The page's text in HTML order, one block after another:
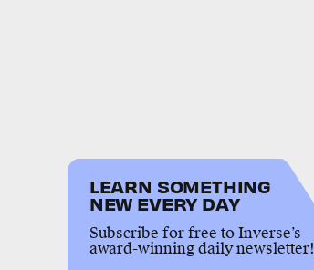
LEARN SOMETHING
NEW EVERY DAY
Subscribe for free to Inverse’s
award-winning daily newsletter!